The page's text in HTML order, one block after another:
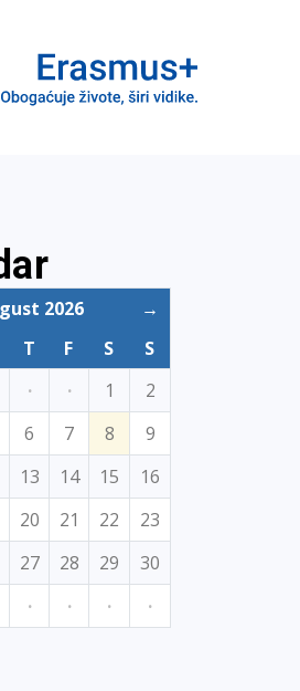
2026
→
T F S
S
· · 1
2
6 7 8
9
13 14 15
16
20 21 22
23
27 28 29
30
· · · ·